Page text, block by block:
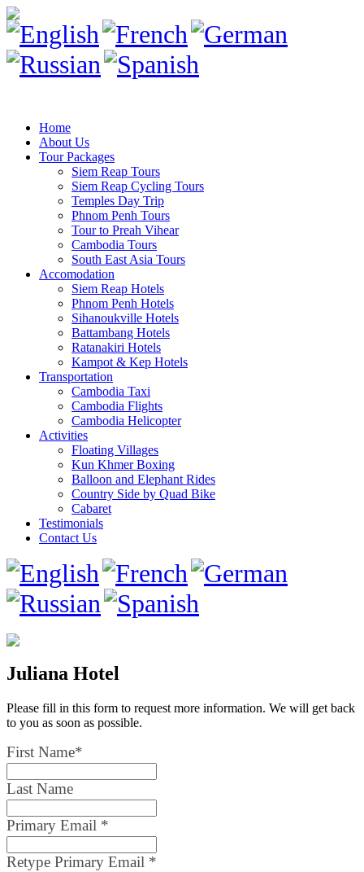
Home
About Us
Tour Packages
Siem Reap Tours
Siem Reap Cycling Tours
Temples Day Trip
Phnom Penh Tours
Tour to Preah Vihear
Cambodia Tours
South East Asia Tours
Accomodation
Siem Reap Hotels
Phnom Penh Hotels
Sihanoukville Hotels
Battambang Hotels
Ratanakiri Hotels
Kampot & Kep Hotels
Transportation
Cambodia Taxi
Cambodia Flights
Cambodia Helicopter
Activities
Floating Villages
Kun Khmer Boxing
Balloon and Elephant Rides
Country Side by Quad Bike
Cabaret
Testimonials
Contact Us
Juliana Hotel
Please fill in this form to request more information. We will get back
to you as soon as possible.
First Name*
Last Name
Primary Email *
Retype Primary Email *